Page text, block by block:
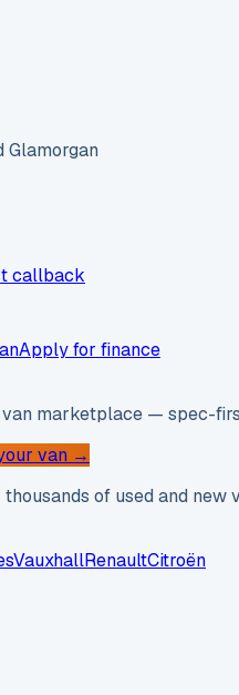
Glamorgan
callback
Apply for finance
van marketplace — spec-
van →
of used and
VauxhallRenaultCitroën